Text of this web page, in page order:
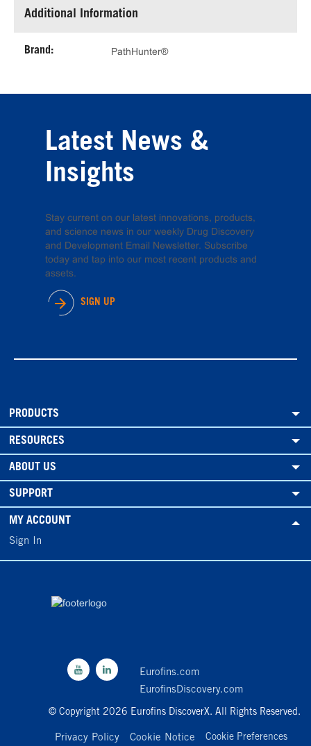
Additional Information
Brand: PathHunter®
Latest News &
Insights
Stay current on our latest innovations, products,
and science news in our weekly Drug Discovery
and Development Email Newsletter. Subscribe
today and tap into our most recent products and
assets.
SIGN UP
PRODUCTS
RESOURCES
ABOUT US
SUPPORT
MY ACCOUNT
Sign In
Eurofins.com
EurofinsDiscovery.com
© Copyright 2026 Eurofins DiscoverX. All Rights Reserved.
Privacy Policy Cookie Notice Cookie Preferences